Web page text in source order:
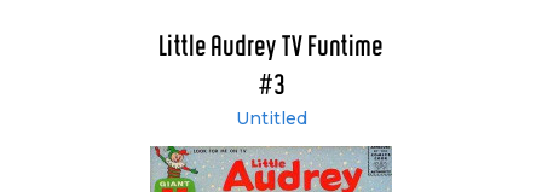
Little Audrey TV Funtime
#3
Untitled